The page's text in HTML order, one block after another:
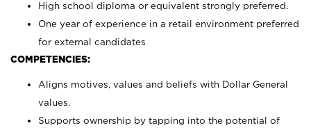
High school diploma or equivalent strongly preferred.
One year of experience in a retail environment preferred
for external candidates
COMPETENCIES:
Aligns motives, values and beliefs with Dollar General
values.
Supports ownership by tapping into the potential of